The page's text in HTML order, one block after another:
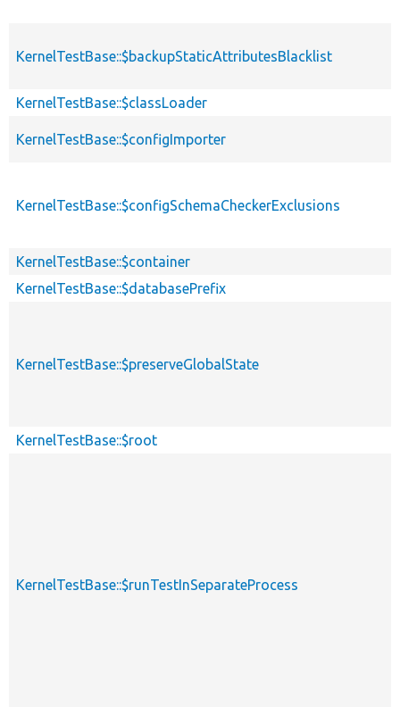
KernelTestBase::$backupStaticAttributesBlacklist
KernelTestBase::$classLoader
KernelTestBase::$configImporter
KernelTestBase::$configSchemaCheckerExclusions
KernelTestBase::$container
KernelTestBase::$databasePrefix
KernelTestBase::$preserveGlobalState
KernelTestBase::$root
KernelTestBase::$runTestInSeparateProcess